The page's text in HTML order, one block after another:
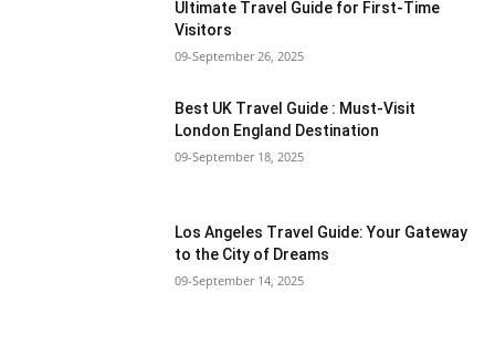
Ultimate Travel Guide for First-Time
Visitors
09-September 26, 2025
Best UK Travel Guide : Must-Visit
London England Destination
09-September 18, 2025
Los Angeles Travel Guide: Your Gateway
to the City of Dreams
09-September 14, 2025